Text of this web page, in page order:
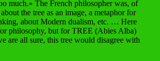
much.» The French philosopher was, of
the tree as an image, a metaphor for
about Modern dualism, etc. … Here
philosophy, but for TREE (Abies Alba)
are all sure, this tree would disagree with